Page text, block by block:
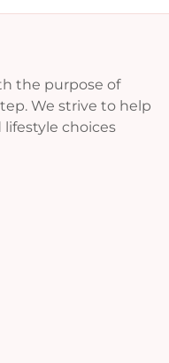
the purpose of
We strive to help
choices